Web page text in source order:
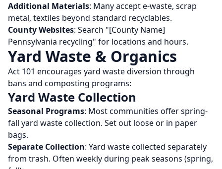
Additional Materials: Many accept e-waste, scrap
metal, textiles beyond standard recyclables.
County Websites: Search "[County Name]
Pennsylvania recycling" for locations and hours.
Yard Waste & Organics
Act 101 encourages yard waste diversion through
bans and composting programs:
Yard Waste Collection
Seasonal Programs: Most communities offer spring-
fall yard waste collection. Set out loose or in paper
bags.
Separate Collection: Yard waste collected separately
from trash. Often weekly during peak seasons (spring,